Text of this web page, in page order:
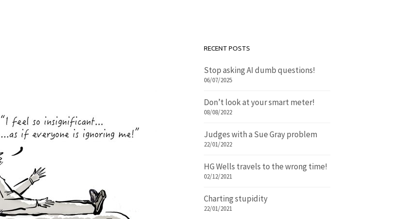
RECENT POSTS
Stop asking AI dumb questions!
06/07/2025
Don’t look at your smart meter!
08/08/2022
Judges with a Sue Gray problem
22/01/2022
HG Wells travels to the wrong time!
02/12/2021
Charting stupidity
22/01/2021